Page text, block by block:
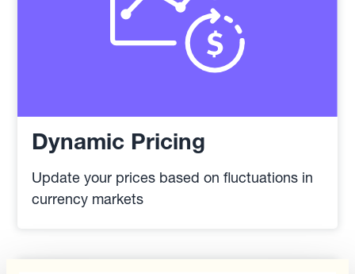
Dynamic Pricing
Update your prices based on fluctuations in
currency markets